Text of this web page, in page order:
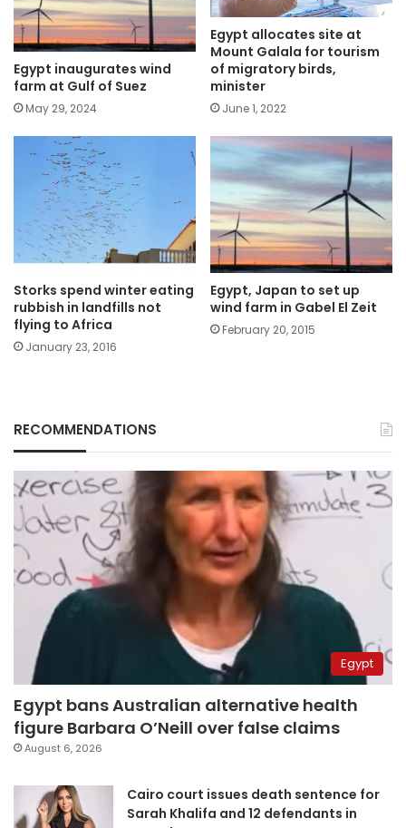
Egypt inaugurates wind
farm at Gulf of Suez
May 29, 2024
Egypt allocates site at
Mount Galala for tourism
of migratory birds,
minister
June 1, 2022
Storks spend winter eating
rubbish in landfills not
flying to Africa
January 23, 2016
Egypt, Japan to set up
wind farm in Gabel El Zeit
February 20, 2015
RECOMMENDATIONS
Egypt
Egypt bans Australian alternative health
figure Barbara O’Neill over false claims
August 6, 2026
Cairo court issues death sentence for
Sarah Khalifa and 12 defendants in